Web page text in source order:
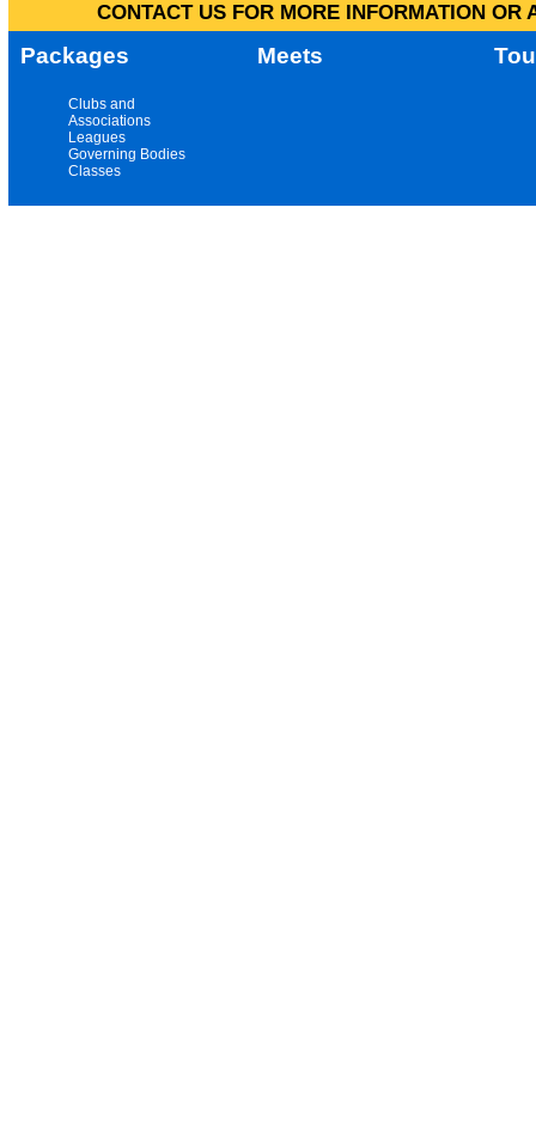
CONTACT US FOR MORE INFORMATION
Packages Meets
Clubs and
Associations
Leagues
Governing Bodies
Classes